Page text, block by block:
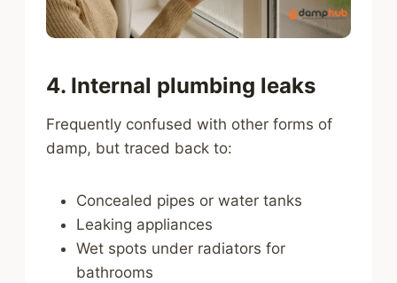
4. Internal plumbing leaks
Frequently confused with other forms of
damp, but traced back to:
Concealed pipes or water tanks
Leaking appliances
Wet spots under radiators for
bathrooms